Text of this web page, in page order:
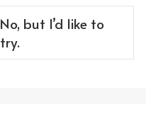
No, but I’d like to
try.